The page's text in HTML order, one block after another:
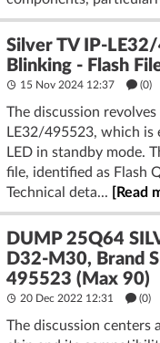
Silver TV IP-
Blinking - Flash
15 Nov 2024 12:37 (0)
The discussion
LE32/495523, which is
LED in standby mode.
file, identified as Flash
Technical deta...
[Read
DUMP 25Q64
D32-M30, Brand
495523 (Max 90)
20 Dec 2022 12:31 (0)
The discussion centers